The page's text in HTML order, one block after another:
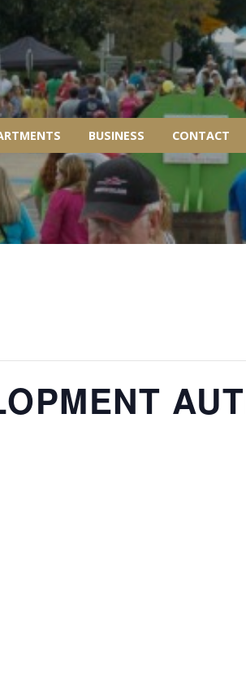
BUSINESS CONTACT